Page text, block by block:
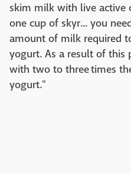
skim milk with live active
one cup of skyr... you
amount of milk required
yogurt. As a result of this
with two to three times
yogurt."